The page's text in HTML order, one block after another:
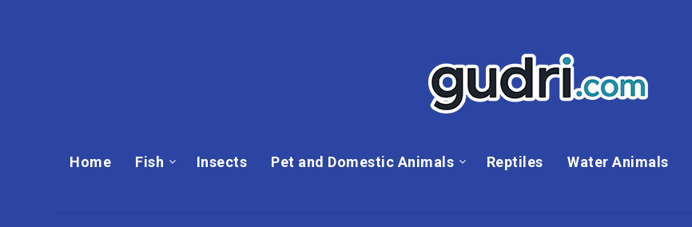
Home Fish Insects Pet and Domestic Animals Reptiles Water Animals